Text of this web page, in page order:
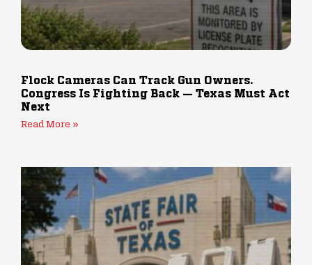
Flock Cameras Can Track Gun Owners.
Congress Is Fighting Back — Texas Must Act
Next
Read More »